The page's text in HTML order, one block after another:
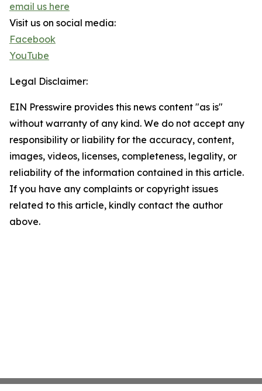
email us here
Visit us on social media:
Facebook
YouTube
Legal Disclaimer:
EIN Presswire provides this news content "as is"
without warranty of any kind. We do not accept any
responsibility or liability for the accuracy, content,
images, videos, licenses, completeness, legality, or
reliability of the information contained in this article.
If you have any complaints or copyright issues
related to this article, kindly contact the author
above.